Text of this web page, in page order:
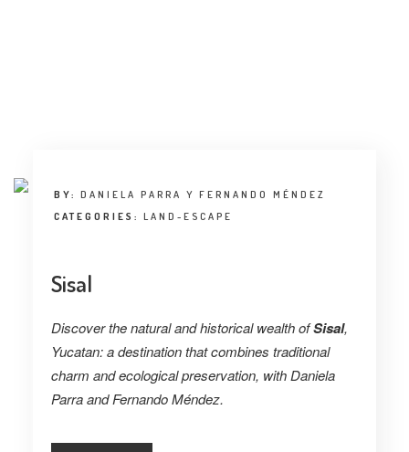
LANDUUM
COLLABORATORS
HONORARY COUNCIL
BY: DANIELA PARRA Y FERNANDO MÉNDEZ
CATEGORIES: LAND-ESCAPE
Sisal
Discover the natural and historical wealth ofSisal,
Yucatan: a destination that combines traditional
charm and ecological preservation, with Daniela
Parra and Fernando Méndez.